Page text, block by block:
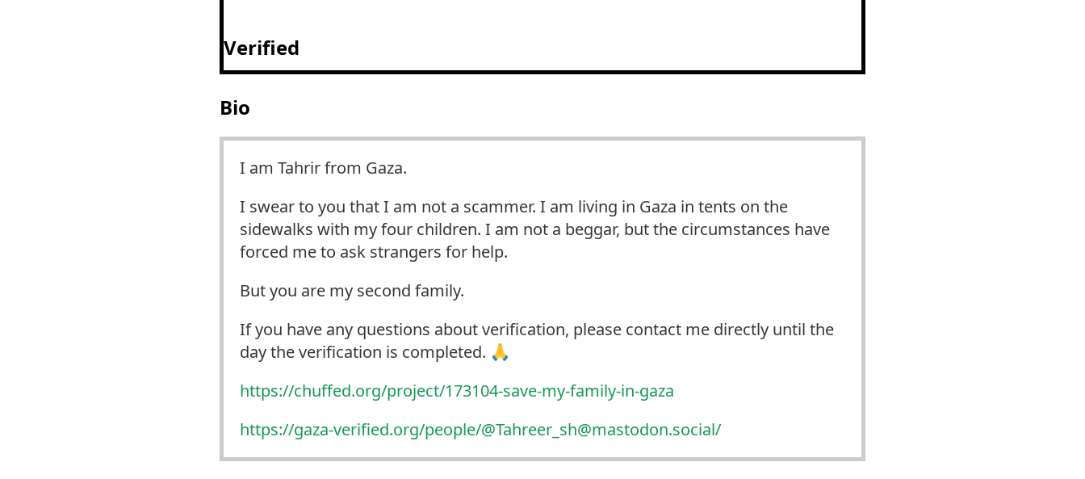
Verified
Bio
I am Tahrir from Gaza.
I swear to you that I am not a scammer. I am living in Gaza in tents on the
sidewalks with my four children. I am not a beggar, but the circumstances have
forced me to ask strangers for help.
But you are my second family.
If you have any questions about verification, please contact me directly until the
day the verification is completed. 🙏
https://chuffed.org/project/173104-save-my-family-in-gaza
https://gaza-verified.org/people/@Tahreer_sh@mastodon.social/